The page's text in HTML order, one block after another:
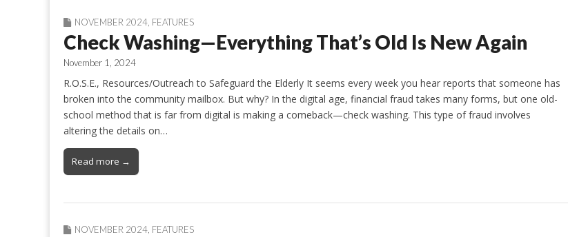
NOVEMBER 2024 FEATURES
Check Washing—Everything That’s Old Is New Again
November 1, 2024
R.O.S.E., Resources/Outreach to Safeguard the Elderly It seems every week you hear reports that someone has
broken into the community mailbox. But why? In the digital age, financial fraud takes many forms, but one old-
school method that is far from digital is making a comeback—check washing. This type of fraud involves
altering the details on…
Read more →
NOVEMBER 2024, FEATURES